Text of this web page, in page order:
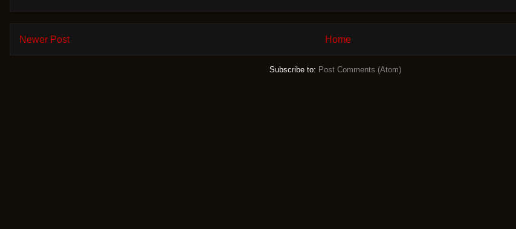
Newer Post Home
Subscribe to: Post Comments (Atom)